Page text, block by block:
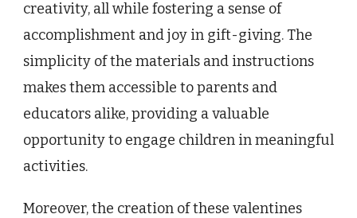
creativity, all while fostering a sense of
accomplishment and joy in gift-giving. The
simplicity of the materials and instructions
makes them accessible to parents and
educators alike, providing a valuable
opportunity to engage children in meaningful
activities.
Moreover, the creation of these valentines